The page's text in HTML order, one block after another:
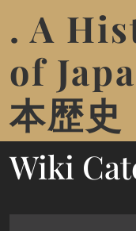
. A
of
本歴史
Wiki